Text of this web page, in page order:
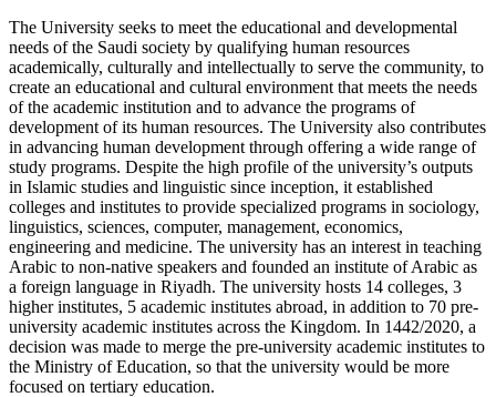
The University seeks to meet the educational and developmental
needs of the Saudi society by qualifying human resources
academically, culturally and intellectually to serve the community, to
create an educational and cultural environment that meets the needs
of the academic institution and to advance the programs of
development of its human resources. The University also contributes
in advancing human development through offering a wide range of
study programs. Despite the high profile of the university’s outputs
in Islamic studies and linguistic since inception, it established
colleges and institutes to provide specialized programs in sociology,
linguistics, sciences, computer, management, economics,
engineering and medicine. The university has an interest in teaching
Arabic to non-native speakers and founded an institute of Arabic as
a foreign language in Riyadh. The university hosts 14 colleges, 3
higher institutes, 5 academic institutes abroad, in addition to 70 pre-
university academic institutes across the Kingdom. In 1442/2020, a
decision was made to merge the pre-university academic institutes to
the Ministry of Education, so that the university would be more
focused on tertiary education.